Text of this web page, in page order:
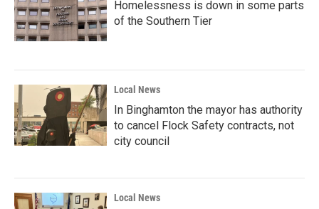
Homelessness is down in some parts
of the Southern Tier
Local News
In Binghamton the mayor has authority
to cancel Flock Safety contracts, not
city council
Local News